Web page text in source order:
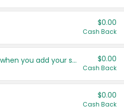
$0.00
Cash Back
Get more offers when you add your state! $0.00
Cash Back
$0.00
Cash Back